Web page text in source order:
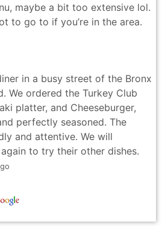
maybe a bit too extensive lol.
to go to if you’re in the area.
in a busy street of the Bronx
We ordered the Turkey Club
platter, and Cheeseburger,
perfectly seasoned. The
and attentive. We will
to try their other dishes.